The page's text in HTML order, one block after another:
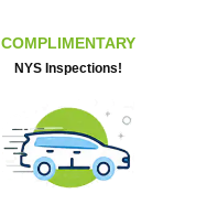
COMPLIMENTARY
NYS Inspections!